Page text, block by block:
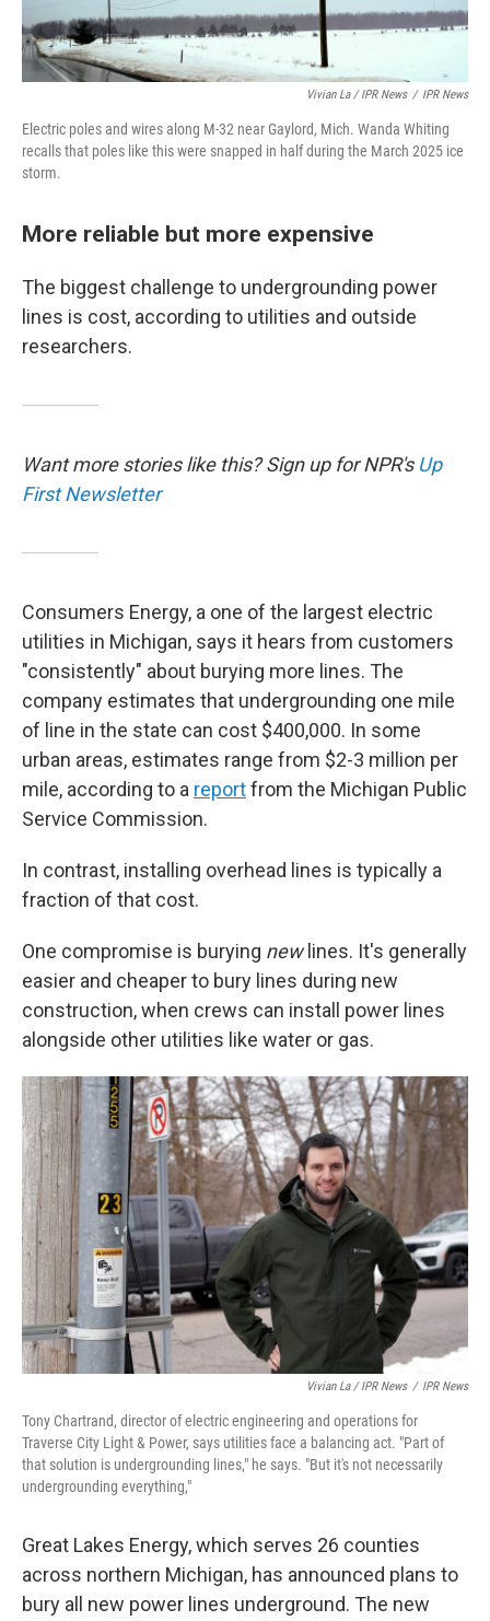
Vivian La / IPR News / IPR News
Electric poles and wires along M-32 near Gaylord, Mich. Wanda Whiting
recalls that poles like this were snapped in half during the March 2025 ice
storm.
More reliable but more expensive
The biggest challenge to undergrounding power
lines is cost, according to utilities and outside
researchers.
Want more stories like this? Sign up for NPR's Up
First Newsletter
Consumers Energy, a one of the largest electric
utilities in Michigan, says it hears from customers
"consistently" about burying more lines. The
company estimates that undergrounding one mile
of line in the state can cost $400,000. In some
urban areas, estimates range from $2-3 million per
mile, according to a reportfrom the Michigan Public
Service Commission.
In contrast, installing overhead lines is typically a
fraction of that cost.
One compromise is burying newlines. It's generally
easier and cheaper to bury lines during new
construction, when crews can install power lines
alongside other utilities like water or gas.
Vivian La / IPR News / IPR News
Tony Chartrand, director of electric engineering and operations for
Traverse City Light & Power, says utilities face a balancing act. "Part of
that solution is undergrounding lines," he says. "But it's not necessarily
undergrounding everything,"
Great Lakes Energy, which serves 26 counties
across northern Michigan, has announced plans to
bury all new power lines underground. The new